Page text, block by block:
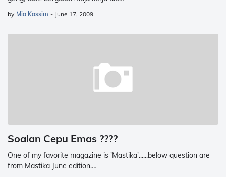
by Mia Kassim - June 17, 2009
Soalan Cepu Emas ????
One of my favorite magazine is 'Mastika'......below question are
from Mastika June edition.…